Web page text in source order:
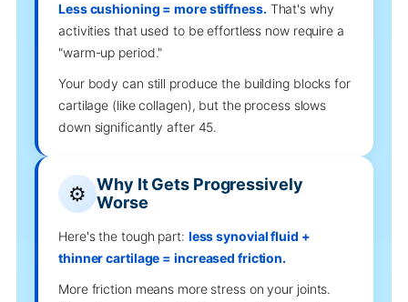
Less cushioning = more stiffness.That's why
activities that used to be effortless now require a
"warm-up period."
Your body can still produce the building blocks for
cartilage (like collagen), but the process slows
down significantly after 45.
⚙️
Why It Gets Progressively
Worse
Here's the tough part: less synovial fluid +
thinner cartilage = increased friction.
More friction means more stress on your joints.